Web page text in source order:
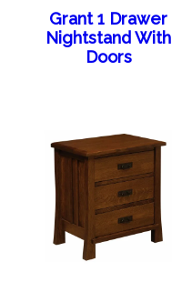
Grant 1 Drawer
Nightstand With
Doors